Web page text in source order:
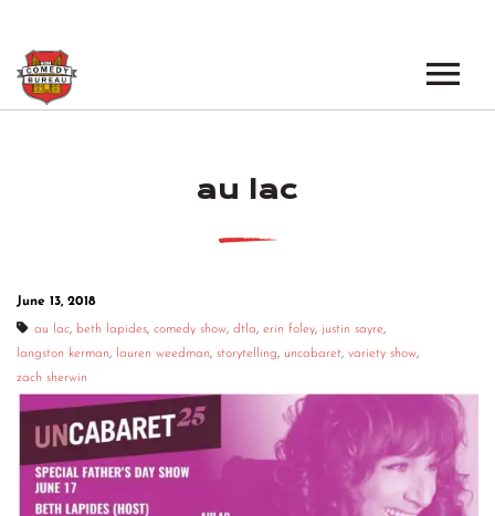
LOS ANGELES OPEN MICS
LOS ANGELES SHOWS
NEW YORK SHOWS
BOOK A TOUR
ABOUT THE COMEDY BUREAU
au lac
June 13, 2018
au lac, beth lapides, comedy show, dtla, erin foley, justin sayre,
langston kerman, lauren weedman, storytelling, uncabaret, variety show,
zach sherwin